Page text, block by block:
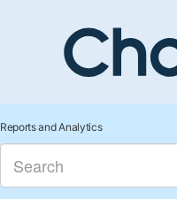
Reports and Analytics